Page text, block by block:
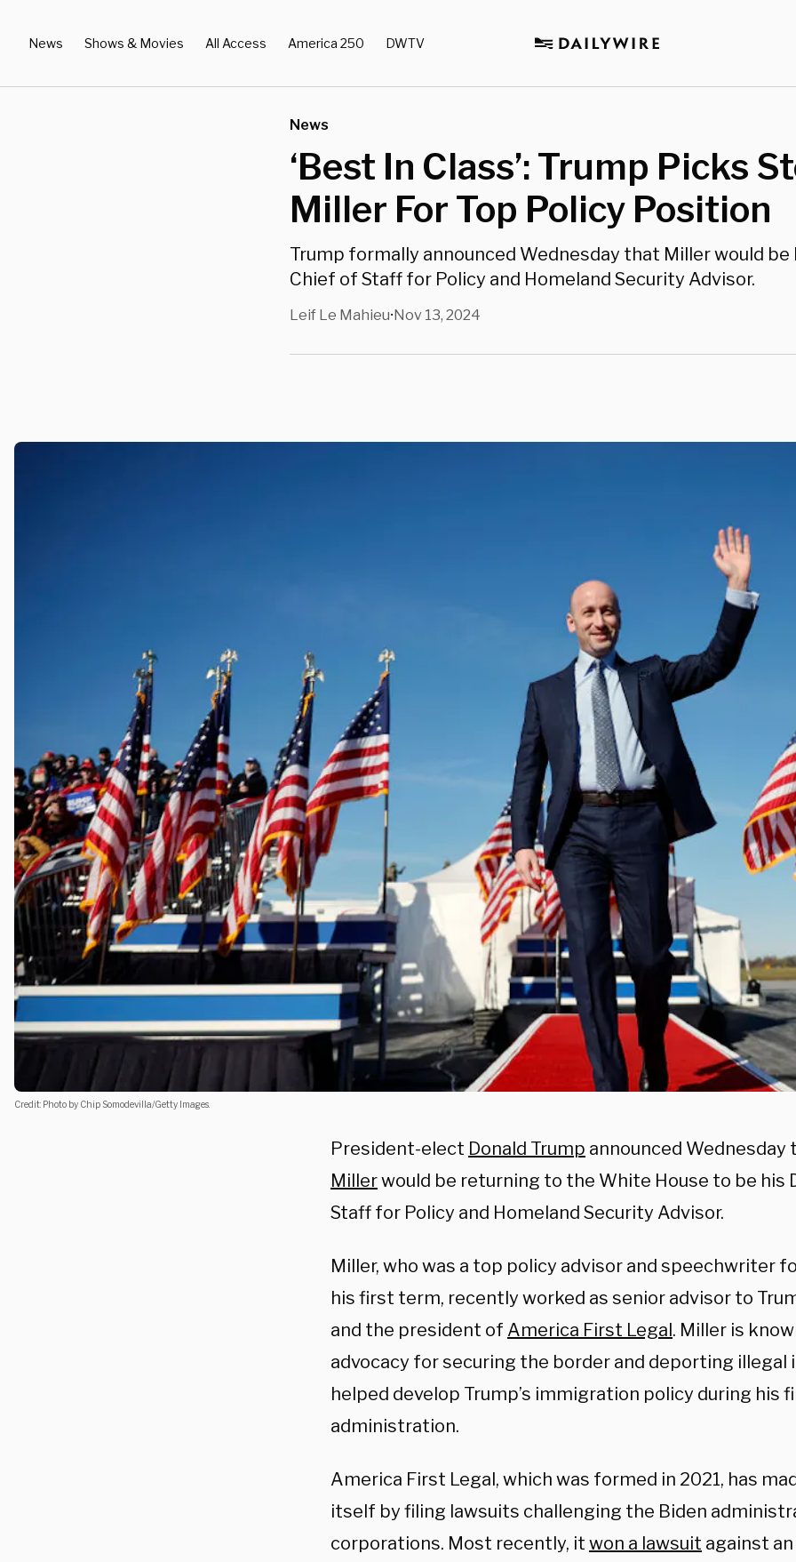
News Shows & Movies All Access America 250 DWTV
News
‘Best In Class’: Trump Picks
Miller For Top Policy Position
Trump formally announced Wednesday that Miller would be
Chief of Staff for Policy and Homeland Security Advisor.
Leif Le Mahieu•Nov 13, 2024
Credit: Photo by Chip Somodevilla/Getty Images.
President-elect Donald Trump announced Wednesday
Millerwould be returning to the White House to be his
Staff for Policy and Homeland Security Advisor.
Miller, who was a top policy advisor and speechwriter
his first term, recently worked as senior advisor to
and the president of America First Legal. Miller is
advocacy for securing the border and deporting illegal
helped develop Trump’s immigration policy during his
administration.
America First Legal, which was formed in 2021, has
itself by filing lawsuits challenging the Biden
corporations. Most recently, it won a lawsuit against